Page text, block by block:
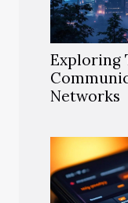
Exploring
Networks